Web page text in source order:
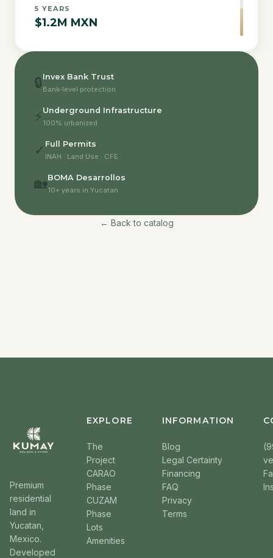
5 YEARS
$1.2M MXN
🔒Invex Bank Trust
Bank-level protection
⚡ Underground Infrastructure
100% urbanized
✓ Full Permits
INAH · Land Use · CFE
🏡BOMA Desarrollos
10+ years in Yucatan
← Back to catalog
Premium
residential
land in
Yucatan,
Mexico.
Developed
EXPLORE
The
Project
CARAO
Phase
CUZAM
Phase
Lots
Amenities
INFORMATION
Blog
Legal Certainty
Financing
FAQ
Privacy
Terms